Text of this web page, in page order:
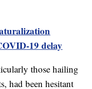
19 delay
those hailing
had been hesitant